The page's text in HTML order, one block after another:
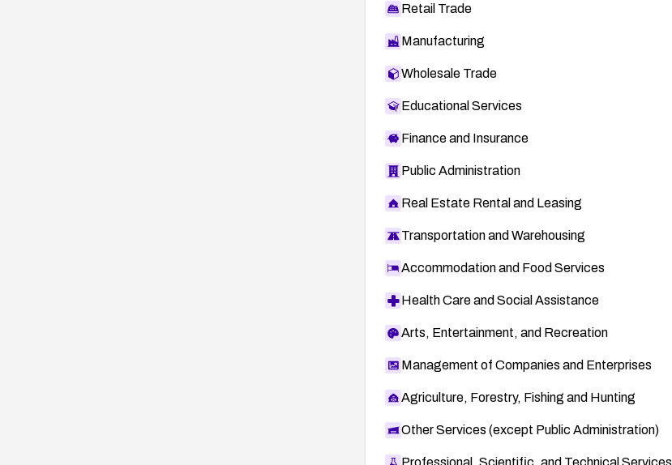
Retail Trade
Manufacturing
Wholesale Trade
Educational Services
Finance and Insurance
Public Administration
Real Estate Rental and Leasing
Transportation and Warehousing
Accommodation and Food Services
Health Care and Social Assistance
Arts, Entertainment, and Recreation
Management of Companies and Enterprises
Agriculture, Forestry, Fishing and Hunting
Other Services (except Public Administration)
Professional, Scientific, and Technical Services